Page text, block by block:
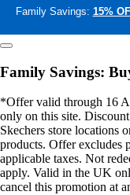
Family Savings: 15%
Family Savings:
*Offer valid through 16
only on this site.
Skechers store locations
products. Offer excludes
applicable taxes. Not
apply. Valid in the UK
cancel this promotion at